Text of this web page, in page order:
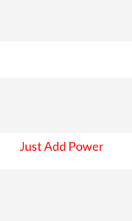
Just Add Power